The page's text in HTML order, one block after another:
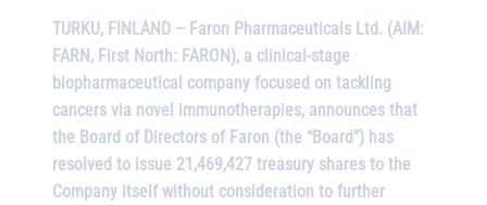
TURKU, FINLAND – Faron Pharmaceuticals Ltd. (AIM:
FARN, First North: FARON), a clinical-stage
biopharmaceutical company focused on tackling
cancers via novel immunotherapies, announces that
the Board of Directors of Faron (the “Board”) has
resolved to issue 21,469,427 treasury shares to the
Company itself without consideration to further